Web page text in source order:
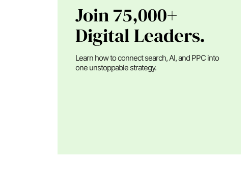
Join 75,000+
Digital Leaders.
Learn how to connect search, AI, and PPC into
one unstoppable strategy.